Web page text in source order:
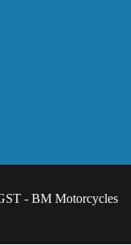
- BM Motorcycles